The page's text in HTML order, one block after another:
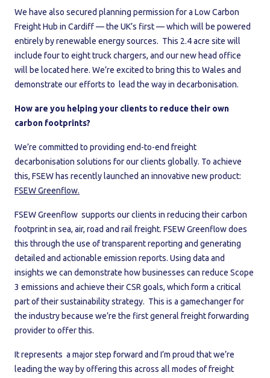
We have also secured planning permission for a Low Carbon
Freight Hub in Cardiff — the UK’s first — which will be powered
entirely by renewable energy sources. This 2.4 acre site will
include four to eight truck chargers, and our new head office
will be located here. We’re excited to bring this to Wales and
demonstrate our efforts to lead the way in decarbonisation.
How are you helping your clients to reduce their own
carbon footprints?
We’re committed to providing end-to-end freight
decarbonisation solutions for our clients globally. To achieve
this, FSEW has recently launched an innovative new product:
FSEW Greenflow.
FSEW Greenflow supports our clients in reducing their carbon
footprint in sea, air, road and rail freight. FSEW Greenflow does
this through the use of transparent reporting and generating
detailed and actionable emission reports. Using data and
insights we can demonstrate how businesses can reduce Scope
3 emissions and achieve their CSR goals, which form a critical
part of their sustainability strategy. This is a gamechanger for
the industry because we’re the first general freight forwarding
provider to offer this.
It represents a major step forward and I’m proud that we’re
leading the way by offering this across all modes of freight